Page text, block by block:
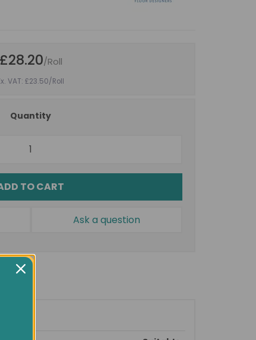
£28.20/Roll
VAT: £23.50/Roll
Quantity
TO CART
Ask a question